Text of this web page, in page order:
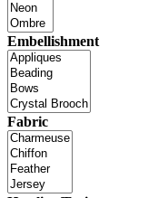
Embellishment
Fabric